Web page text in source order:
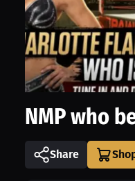
NMP who
Share